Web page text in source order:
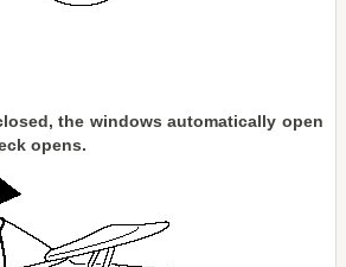
the windows automatically open
opens.